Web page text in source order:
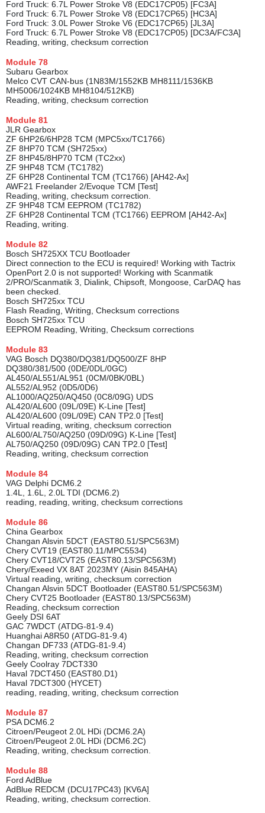
Ford Truck: 6.7L Power Stroke V8 (EDC17CP05) [FC3A]
Ford Truck: 6.7L Power Stroke V8 (EDC17CP65) [HC3A]
Ford Truck: 3.0L Power Stroke V6 (EDC17CP65) [JL3A]
Ford Truck: 6.7L Power Stroke V8 (EDC17CP05) [DC3A/FC3A]
Reading, writing, checksum correction
Module 78
Subaru Gearbox
Melco CVT CAN-bus (1N83M/1552KB MH8111/1536KB
MH5006/1024KB MH8104/512KB)
Reading, writing, checksum correction
Module 81
JLR Gearbox
ZF 6HP26/6HP28 TCM (MPC5xx/TC1766)
ZF 8HP70 TCM (SH725xx)
ZF 8HP45/8HP70 TCM (TC2xx)
ZF 9HP48 TCM (TC1782)
ZF 6HP28 Continental TCM (TC1766) [AH42-Ax]
AWF21 Freelander 2/Evoque TCM [Test]
Reading, writing, checksum correction.
ZF 9HP48 TCM EEPROM (TC1782)
ZF 6HP28 Continental TCM (TC1766) EEPROM [AH42-Ax]
Reading, writing.
Module 82
Bosch SH725XX TCU Bootloader
Direct conneсtion to the ECU is required! Working with Tactrix
OpenPort 2.0 is not supported! Working with Scanmatik
2/PRO/Scanmatik 3, Dialink, Chipsoft, Mongoose, CarDAQ has
been checked.
Bosch SH725xx TCU
Flash Reading, Writing, Checksum corrections
Bosch SH725xx TCU
EEPROM Reading, Writing, Checksum corrections
Module 83
VAG Bosch DQ380/DQ381/DQ500/ZF 8HP
DQ380/381/500 (0DE/0DL/0GC)
AL450/AL551/AL951 (0CM/0BK/0BL)
AL552/AL952 (0D5/0D6)
AL1000/AQ250/AQ450 (0C8/09G) UDS
AL420/AL600 (09L/09E) K-Line [Test]
AL420/AL600 (09L/09E) CAN TP2.0 [Test]
Virtual reading, writing, checksum correction
AL600/AL750/AQ250 (09D/09G) K-Line [Test]
AL750/AQ250 (09D/09G) CAN TP2.0 [Test]
Reading, writing, checksum correction
Module 84
VAG Delphi DCM6.2
1.4L, 1.6L, 2.0L TDI (DCM6.2)
reading, reading, writing, checksum corrections
Module 86
China Gearbox
Changan Alsvin 5DCT (EAST80.51/SPC563M)
Chery CVT19 (EAST80.11/MPC5534)
Chery CVT18/CVT25 (EAST80.13/SPC563M)
Chery/Exeed VX 8AT 2023MY (Aisin 845AHA)
Virtual reading, writing, checksum correction
Changan Alsvin 5DCT Bootloader (EAST80.51/SPC563M)
Chery CVT25 Bootloader (EAST80.13/SPC563M)
Reading, checksum correction
Geely DSI 6AT
GAC 7WDCT (ATDG-81-9.4)
Huanghai A8R50 (ATDG-81-9.4)
Changan DF733 (ATDG-81-9.4)
Reading, writing, checksum correction
Geely Coolray 7DCT330
Haval 7DCT450 (EAST80.D1)
Haval 7DCT300 (HYCET)
reading, reading, writing, checksum correction
Module 87
PSA DCM6.2
Citroen/Peugeot 2.0L HDi (DCM6.2A)
Citroen/Peugeot 2.0L HDi (DCM6.2C)
Reading, writing, checksum correction.
Module 88
Ford AdBlue
AdBlue REDCM (DCU17PC43) [KV6A]
Reading, writing, checksum correction.